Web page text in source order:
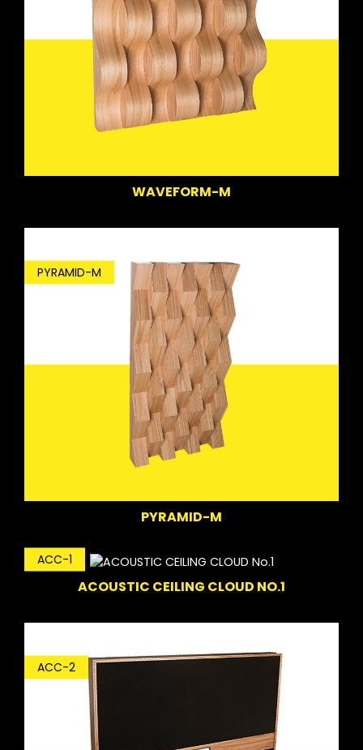
WAVEFORM-M
PYRAMID-M
PYRAMID-M
ACC-1
ACOUSTIC CEILING CLOUD NO.1
ACC-2